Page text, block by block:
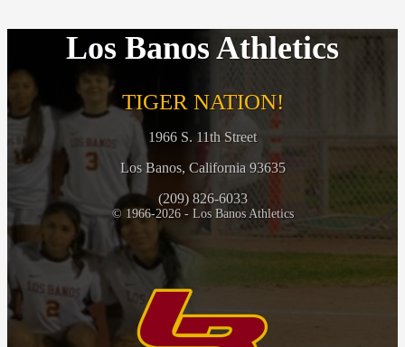
Los Banos Athletics
TIGER NATION!
1966 S. 11th Street
Los Banos, California 93635
(209) 826-6033
© 1966-2026 - Los Banos Athletics